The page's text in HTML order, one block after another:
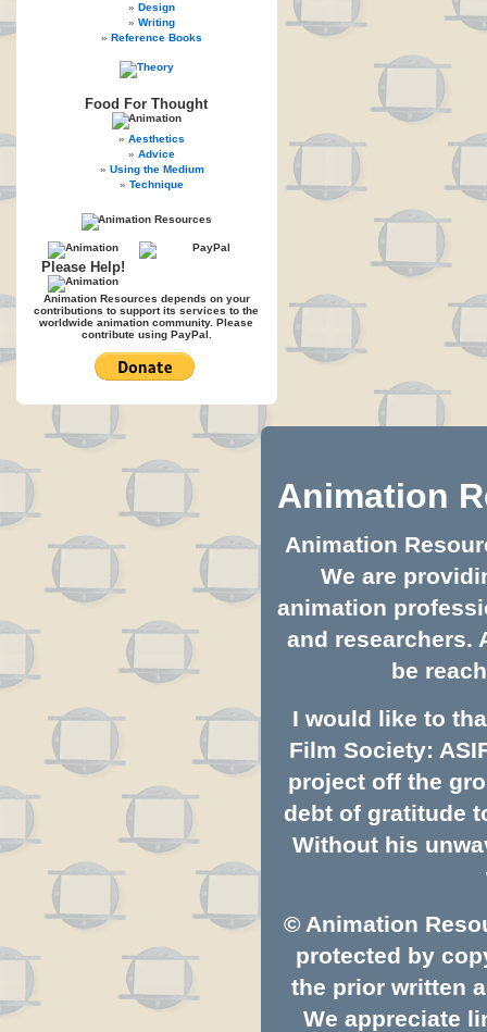
Design
Writing
Reference Books
Food For Thought
Aesthetics
Advice
Using the Medium
Technique
Please Help!
Animation Resources depends on your
contributions to support its services to the
worldwide animation community. Please
contribute using PayPal.
Animation
Animation
We are
animation
and researchers.
be
I would like to
Film Society:
project off the
debt of gratitude
Without his
© Animation
protected by
the prior written
We appreciate